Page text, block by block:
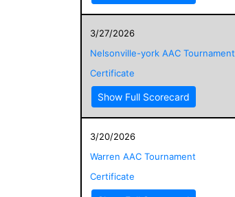
3/27/2026
Nelsonville-york AAC Tournament
Certificate
Show Full Scorecard
3/20/2026
Warren AAC Tournament
Certificate